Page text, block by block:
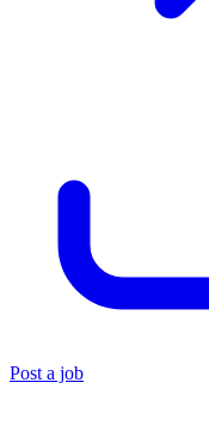
Post a job